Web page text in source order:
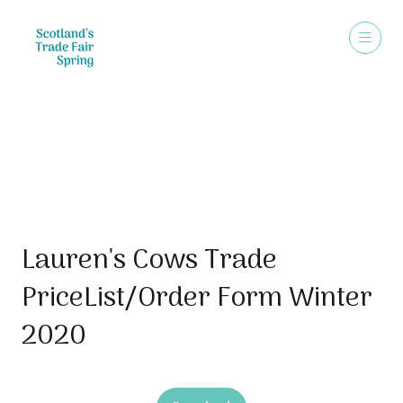
Lauren's Cows Trade
PriceList/Order Form Winter
2020